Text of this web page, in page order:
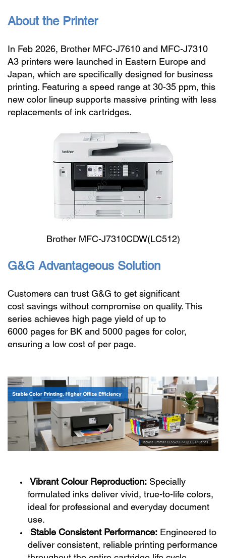
About the Printer
In Feb 2026, Brother MFC-J7610 and MFC-J7310
A3 printers were launched in Eastern Europe and
Japan, which are specifically designed for business
printing. Featuring a speed range at 30-35 ppm, this
new color lineup supports massive printing with less
replacements of ink cartridges.
Brother MFC-J7310CDW(LC512)
G&G Advantageous Solution
Customers can trust G&G to get significant
cost savings without compromise on quality. This
series achieves high page yield of up to
6000 pages for BK and 5000 pages for color,
ensuring a low cost of per page.
Vibrant Colour Reproduction: Specially
formulated inks deliver vivid, true-to-life colors,
ideal for professional and everyday document
use.
Stable Consistent Performance: Engineered to
deliver consistent, reliable printing performance